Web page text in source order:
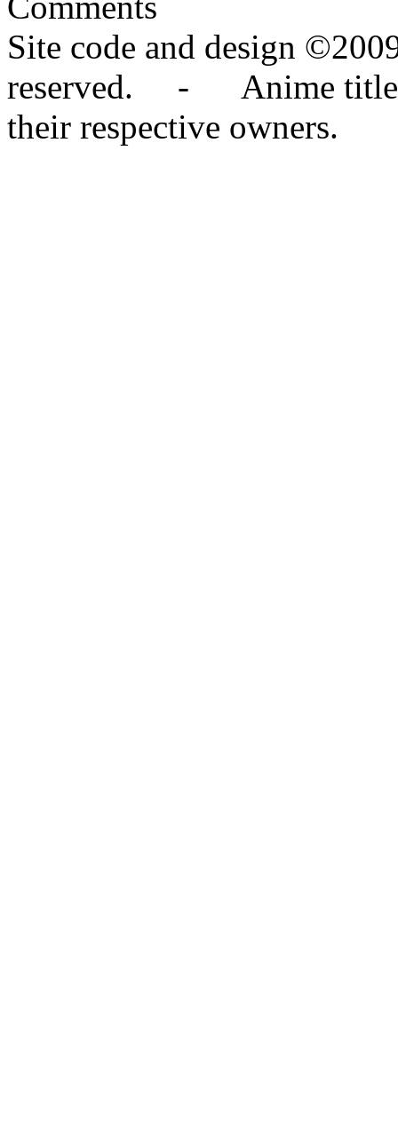
Site code and design
reserved. - Anime titles,
their respective owners.